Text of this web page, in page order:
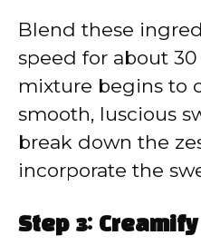
Blend these
speed for about
mixture begins to
smooth, luscious
break down the
incorporate the
Step 3: